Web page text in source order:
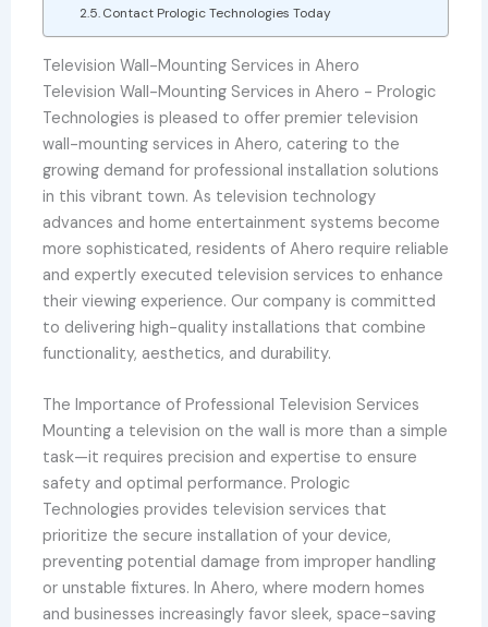
Contact Prologic Technologies Today
Television Wall-Mounting Services in Ahero
Television Wall-Mounting Services in Ahero - Prologic
Technologies is pleased to offer premier television
wall-mounting services in Ahero, catering to the
growing demand for professional installation solutions
in this vibrant town. As television technology
advances and home entertainment systems become
more sophisticated, residents of Ahero require reliable
and expertly executed television services to enhance
their viewing experience. Our company is committed
to delivering high-quality installations that combine
functionality, aesthetics, and durability.
The Importance of Professional Television Services
Mounting a television on the wall is more than a simple
task—it requires precision and expertise to ensure
safety and optimal performance. Prologic
Technologies provides television services that
prioritize the secure installation of your device,
preventing potential damage from improper handling
or unstable fixtures. In Ahero, where modern homes
and businesses increasingly favor sleek, space-saving